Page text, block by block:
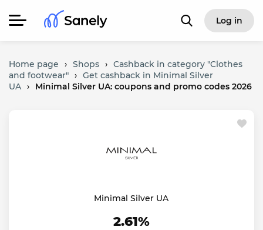
Log in
Home page › Shops › Cashback in category "Clothes
and footwear" › Get cashback in Minimal Silver
UA › Minimal Silver UA: coupons and promo codes 2026
Minimal Silver UA
2.61%